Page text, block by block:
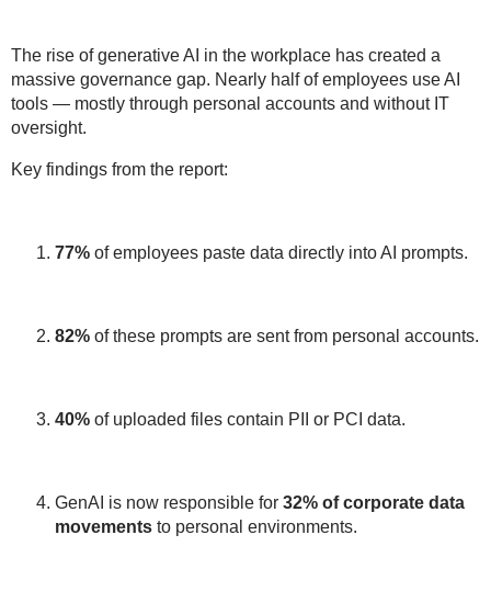
The rise of generative AI in the workplace has created a
massive governance gap. Nearly half of employees use AI
tools — mostly through personal accounts and without IT
oversight.
Key findings from the report:
77% of employees paste data directly into AI prompts.
82% of these prompts are sent from personal accounts.
40% of uploaded files contain PII or PCI data.
GenAI is now responsible for 32% of corporate data
movements to personal environments.